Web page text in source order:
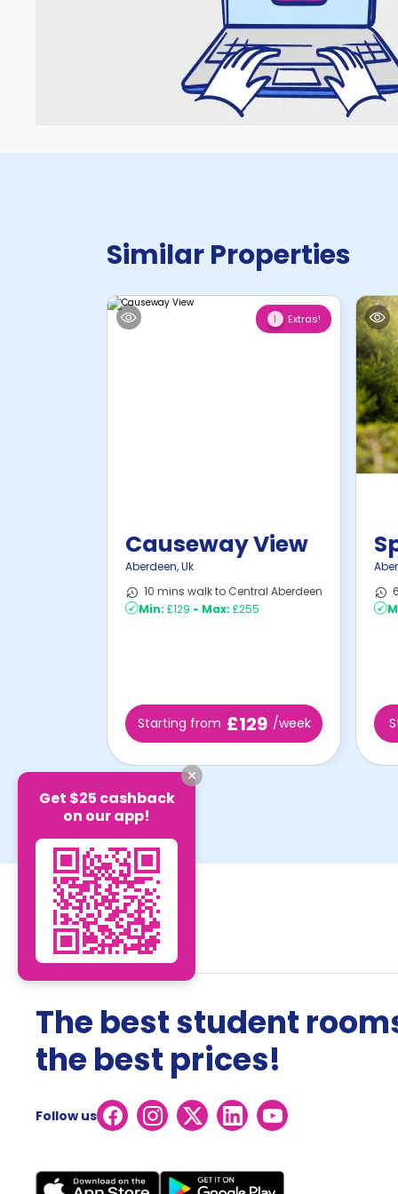
Similar Properties
1 Extras!
Causeway View
Aberdeen,Uk
10 mins walk to Central Aberdeen
Min: £129 - Max: £255
Starting from £129 /week
The best student
the best prices!
Follow us
Get $25 cashback
on our app!